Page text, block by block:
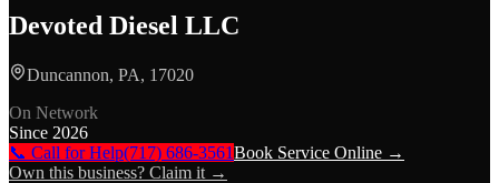
Devoted Diesel LLC
Duncannon, PA, 17020
On Network
Since 2026
📞 Call for Help(717) 686-3561Book Service Online →
Own this business? Claim it →